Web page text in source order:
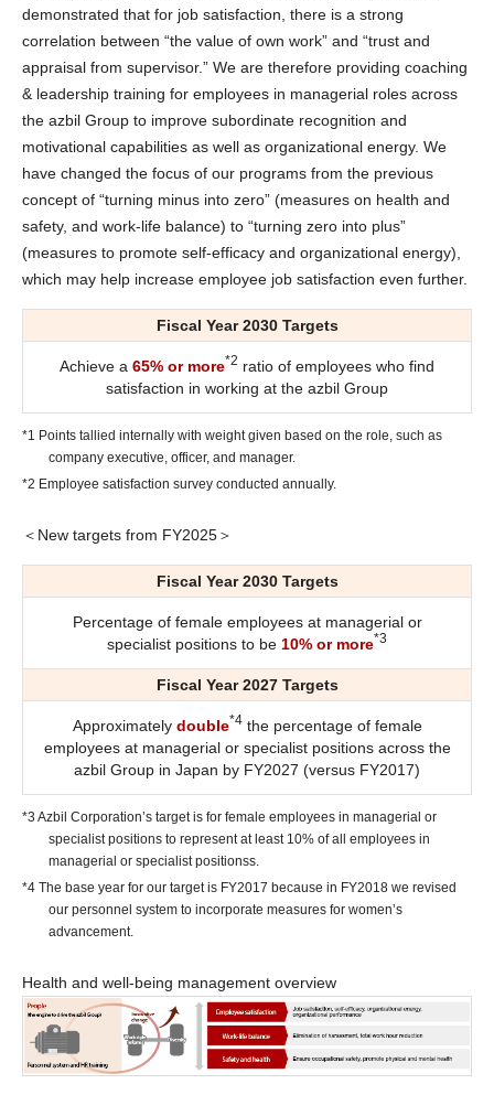
demonstrated that for job satisfaction, there is a strong
correlation between “the value of own work” and “trust and
appraisal from supervisor.” We are therefore providing coaching
& leadership training for employees in managerial roles across
the azbil Group to improve subordinate recognition and
motivational capabilities as well as organizational energy. We
have changed the focus of our programs from the previous
concept of “turning minus into zero” (measures on health and
safety, and work-life balance) to “turning zero into plus”
(measures to promote self-efficacy and organizational energy),
which may help increase employee job satisfaction even further.
Fiscal Year 2030 Targets
Achieve a 65% or more*2 ratio of employees who find
satisfaction in working at the azbil Group
*1 Points tallied internally with weight given based on the role, such as
company executive, officer, and manager.
*2 Employee satisfaction survey conducted annually.
＜New targets from FY2025＞
Fiscal Year 2030 Targets
Percentage of female employees at managerial or
specialist positions to be 10% or more*3
Fiscal Year 2027 Targets
Approximately double*4the percentage of female
employees at managerial or specialist positions across the
azbil Group in Japan by FY2027 (versus FY2017)
*3 Azbil Corporation’s target is for female employees in managerial or
specialist positions to represent at least 10% of all employees in
managerial or specialist positionss.
*4 The base year for our target is FY2017 because in FY2018 we revised
our personnel system to incorporate measures for women’s
advancement.
Health and well-being management overview